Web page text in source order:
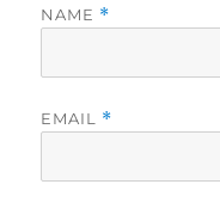
NAME *
EMAIL *